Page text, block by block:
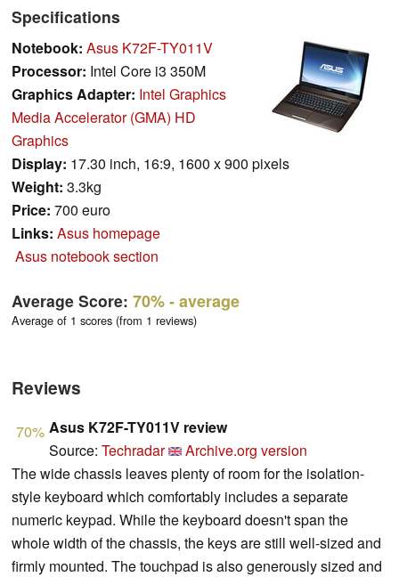
Specifications
Notebook: Asus K72F-TY011V
Processor: Intel Core i3 350M
Graphics Adapter: Intel Graphics
Media Accelerator (GMA) HD
Graphics
Display: 17.30 inch, 16:9, 1600 x 900 pixels
Weight: 3.3kg
Price: 700 euro
Links: Asus homepage
Asus notebook section
Average Score: 70%- average
Average of 1 scores (from 1 reviews)
Reviews
70% Asus K72F-TY011V review
Source: Techradar
Archive.org version
The wide chassis leaves plenty of room for the isolation-
style keyboard which comfortably includes a separate
numeric keypad. While the keyboard doesn't span the
whole width of the chassis, the keys are still well-sized and
firmly mounted. The touchpad is also generously sized and